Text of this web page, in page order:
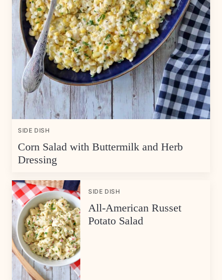
SIDE DISH
Corn Salad with Buttermilk and Herb
Dressing
SIDE DISH
All-American Russet
Potato Salad